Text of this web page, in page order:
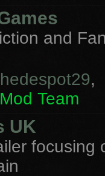
and
,
Team
UK
focusing